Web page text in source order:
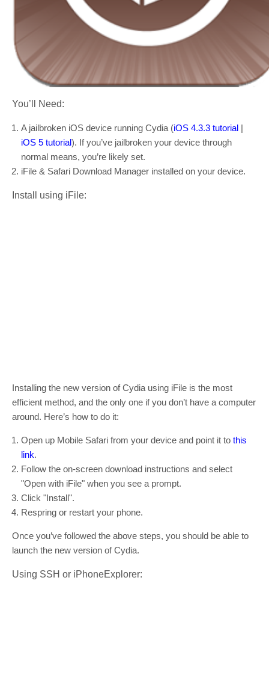
You’ll Need:
A jailbroken iOS device running Cydia (iOS 4.3.3 tutorial |
iOS 5 tutorial). If you’ve jailbroken your device through
normal means, you’re likely set.
iFile & Safari Download Manager installed on your device.
Install using iFile:
Installing the new version of Cydia using iFile is the most
efficient method, and the only one if you don’t have a computer
around. Here’s how to do it:
Open up Mobile Safari from your device and point it to this
link.
Follow the on-screen download instructions and select
"Open with iFile" when you see a prompt.
Click "Install".
Respring or restart your phone.
Once you’ve followed the above steps, you should be able to
launch the new version of Cydia.
Using SSH or iPhoneExplorer: